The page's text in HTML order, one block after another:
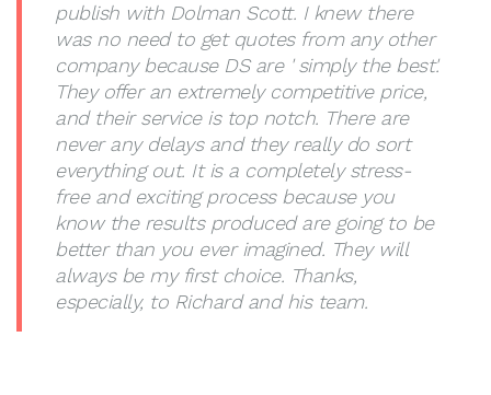
publish with Dolman Scott. I knew there
was no need to get quotes from any other
company because DS are ' simply the best'.
They offer an extremely competitive price,
and their service is top notch. There are
never any delays and they really do sort
everything out. It is a completely stress-
free and exciting process because you
know the results produced are going to be
better than you ever imagined. They will
always be my first choice. Thanks,
especially, to Richard and his team.